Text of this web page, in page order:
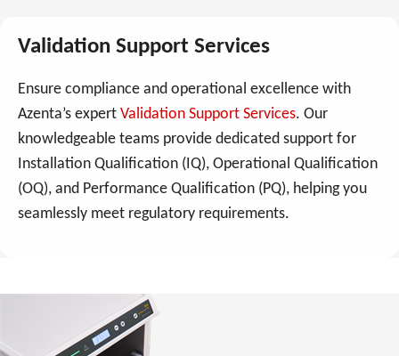
Validation Support Services
Ensure compliance and operational excellence with
Azenta’s expert Validation Support Services. Our
knowledgeable teams provide dedicated support for
Installation Qualification (IQ), Operational Qualification
(OQ), and Performance Qualification (PQ), helping you
seamlessly meet regulatory requirements.